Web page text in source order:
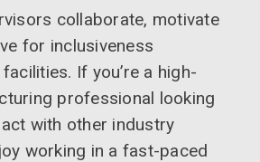
collaborate, motivate
for inclusiveness
If you’re a high-
professional looking
with other industry
working in a fast-paced